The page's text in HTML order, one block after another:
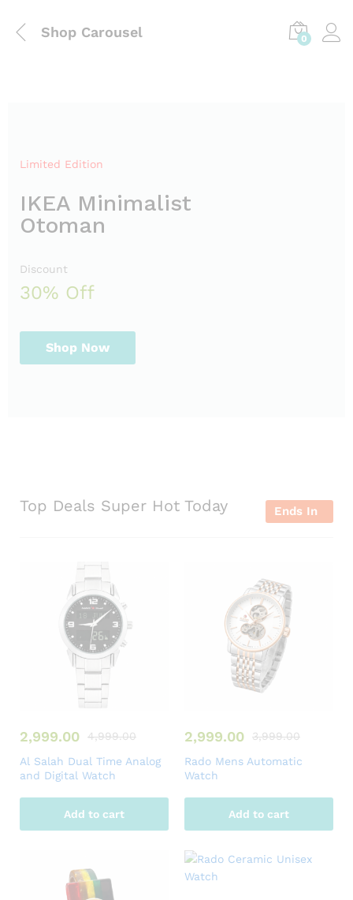
Shop Carousel 0
Limited Edition
IKEA Minimalist
Otoman
Discount
30% Off
Shop Now
Top Deals Super Hot Today Ends In
2,999.00
4,999.00
Al Salah Dual Time Analog
and Digital Watch
Add to cart
2,999.00
3,999.00
Rado Mens Automatic
Watch
Add to cart